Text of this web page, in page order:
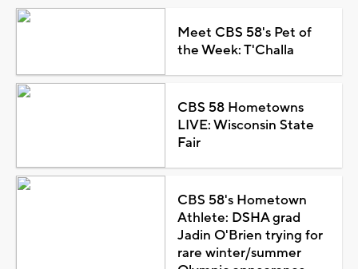
Meet CBS 58's Pet of
the Week: T'Challa
CBS 58 Hometowns
LIVE: Wisconsin State
Fair
CBS 58's Hometown
Athlete: DSHA grad
Jadin O'Brien trying for
rare winter/summer